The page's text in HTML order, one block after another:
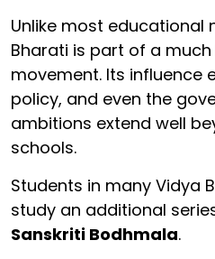
Unlike most educational
Bharati is part of a
movement. Its influence
policy, and even the
ambitions extend well
schools.
Students in many Vidya
study an additional
Sanskriti Bodhmala.